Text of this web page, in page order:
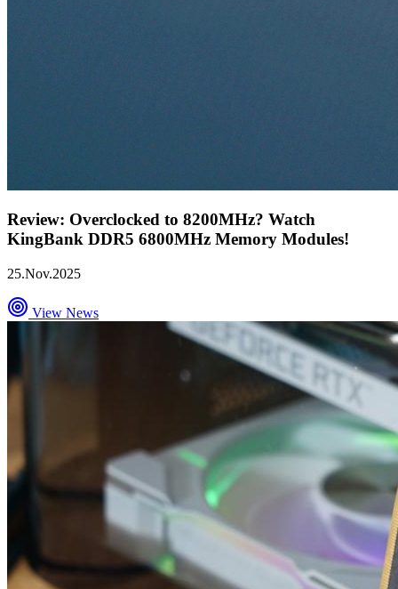
Review: Overclocked to 8200MHz? Watch
KingBank DDR5 6800MHz Memory Modules!
25.Nov.2025
View News